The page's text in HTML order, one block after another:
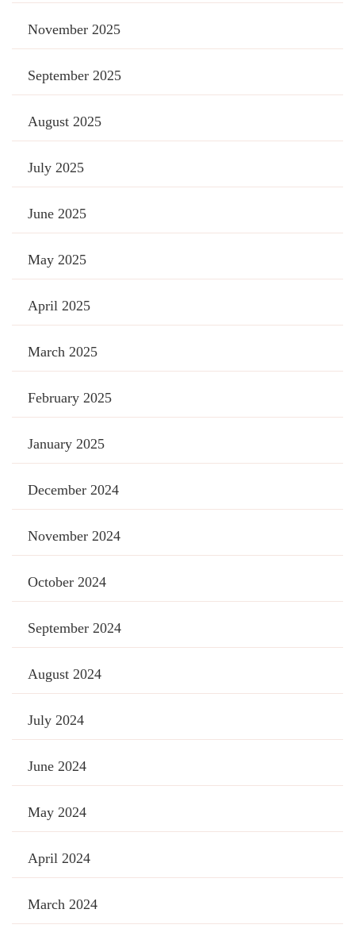
November 2025
September 2025
August 2025
July 2025
June 2025
May 2025
April 2025
March 2025
February 2025
January 2025
December 2024
November 2024
October 2024
September 2024
August 2024
July 2024
June 2024
May 2024
April 2024
March 2024